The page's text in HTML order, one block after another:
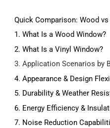
Quick Comparison: Wood
1. What Is a Wood Window?
2. What Is a Vinyl Window?
3. Application Scenarios by
4. Appearance & Design
5. Durability & Weather
6. Energy Efficiency &
7. Noise Reduction